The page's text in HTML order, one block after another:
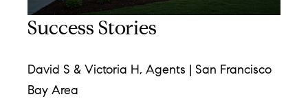
Success Stories
David S & Victoria H, Agents | San Francisco
Bay Area
e